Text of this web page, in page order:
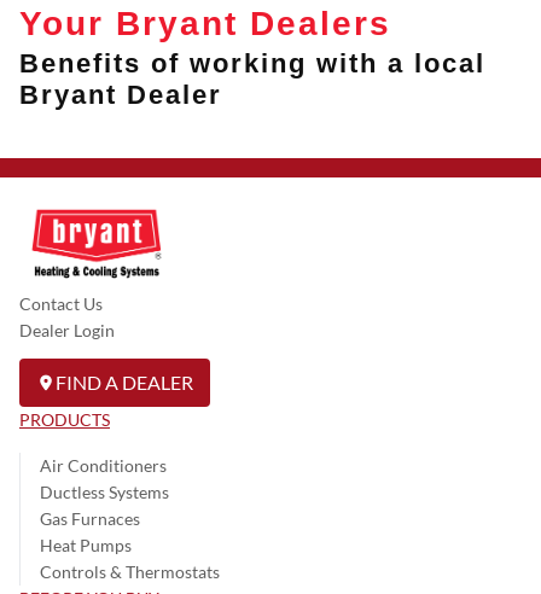
Your Bryant Dealers
Benefits of working with a local
Bryant Dealer
Contact Us
Dealer Login
FIND A DEALER
PRODUCTS
Air Conditioners
Ductless Systems
Gas Furnaces
Heat Pumps
Controls & Thermostats